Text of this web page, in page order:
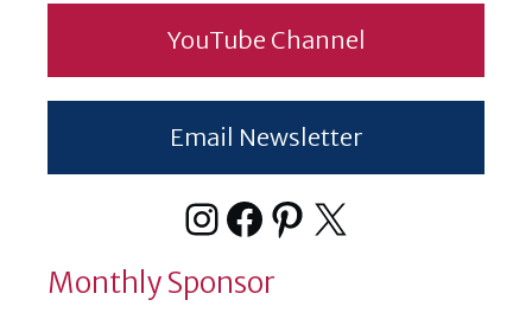
YouTube Channel
Email Newsletter
Instagram
Facebook
Pinterest
X
Monthly Sponsor